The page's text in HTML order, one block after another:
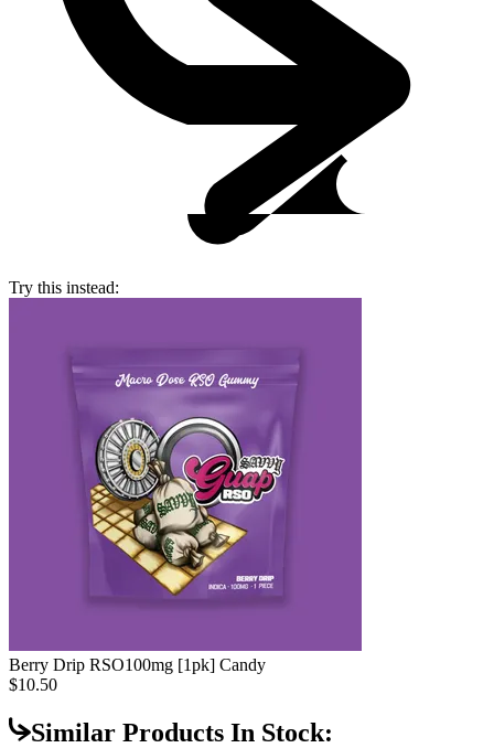
Try this instead:
Berry Drip RSO100mg [1pk] Candy
$10.50
Similar Products In Stock: